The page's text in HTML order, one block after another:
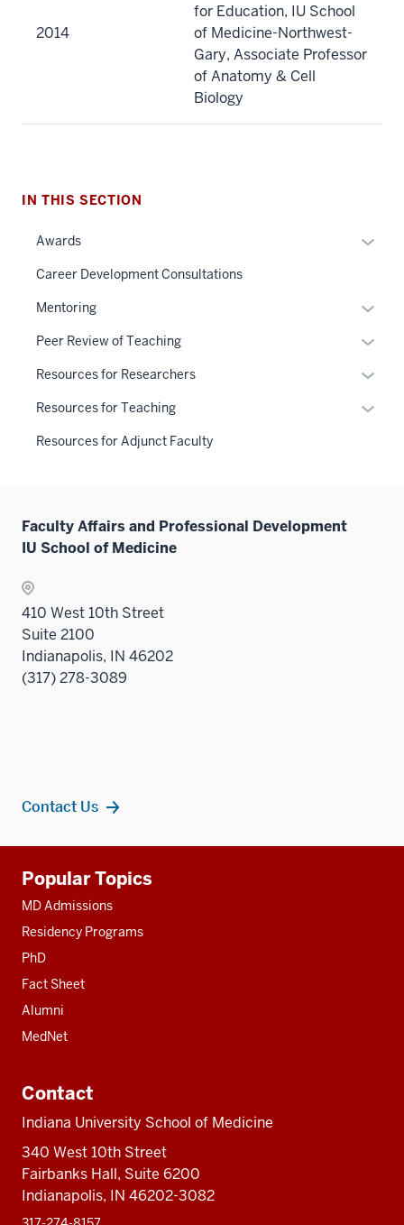
2014
for Education, IU School
of Medicine-Northwest-
Gary, Associate Professor
of Anatomy & Cell
Biology
IN THIS SECTION
Awards
links
under
the
nav
Career Development Consultations
Mentoring
hide
links
under
Peer Review of Teaching
hide
links
Resources for Researchers
hide
Resources for Teaching
Resources for Adjunct Faculty
Faculty Affairs and Professional Development
IU School of Medicine
410 West 10th Street
Suite 2100
Indianapolis, IN 46202
(317) 278-3089
Contact Us
resources
Popular Topics
MD Admissions
Residency Programs
PhD
Fact Sheet
Alumni
MedNet
Contact
Indiana University School of Medicine
340 West 10th Street
Fairbanks Hall, Suite 6200
Indianapolis, IN 46202-3082